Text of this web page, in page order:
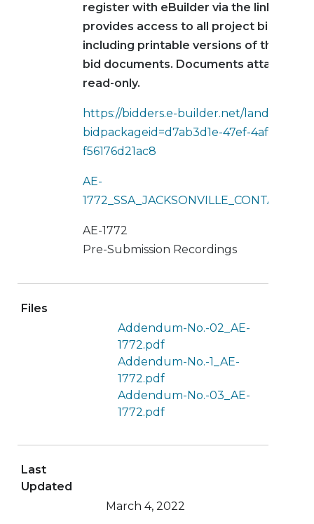
register with eBuilder via the link
provides access to all project bid
including printable versions of the
bid documents. Documents attached
read-only.
https://bidders.e-builder.net/landing?
bidpackageid=d7ab3d1e-47ef-4af5-abb5-
f56176d21ac8
AE-
AE-1772
Pre-Submission Recordings
Files
Addendum-No.-02_AE-
1772.pdf
Addendum-No.-1_AE-
1772.pdf
Addendum-No.-03_AE-
1772.pdf
Last
Updated
March 4, 2022